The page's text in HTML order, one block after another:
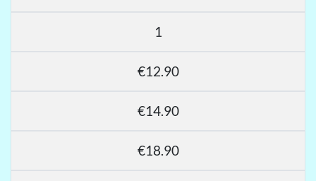
1
€12.90
€14.90
€18.90